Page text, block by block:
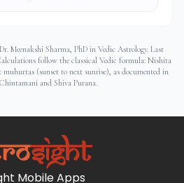
Meenakshi Sharma, PhD in Vedic Astrology. Last
follow the classical Vedic formula: Nishita
(sunset to next sunrise), as documented in
and Shiva Purana.
Mobile Apps